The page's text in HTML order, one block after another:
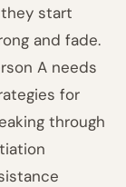
start
and fade.
A needs
for
through